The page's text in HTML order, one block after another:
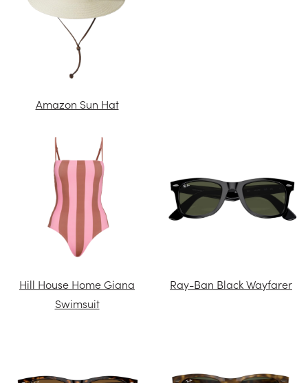
Amazon Sun Hat
Hill House Home Giana
Swimsuit
Ray-Ban Black Wayfarer